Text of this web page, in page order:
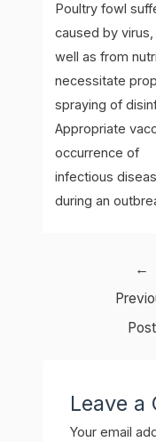
Poultry fowl
caused by
well as from
necessitate
spraying of
Appropriate
occurrence of
infectious
during an
←
Post
Leave a
Your email